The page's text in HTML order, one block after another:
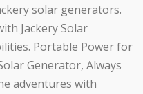
solar generators.
Jackery Solar
Portable Power for
Generator, Always
adventures with